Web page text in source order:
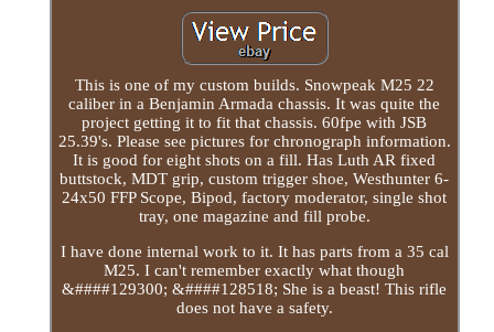
This is one of my custom builds. Snowpeak M25 22
caliber in a Benjamin Armada chassis. It was quite the
project getting it to fit that chassis. 60fpe with JSB
25.39's. Please see pictures for chronograph information.
It is good for eight shots on a fill. Has Luth AR fixed
buttstock, MDT grip, custom trigger shoe, Westhunter 6-
24x50 FFP Scope, Bipod, factory moderator, single shot
tray, one magazine and fill probe.
I have done internal work to it. It has parts from a 35 cal
M25. I can't remember exactly what though
&####129300; &####128518; She is a beast! This rifle
does not have a safety.